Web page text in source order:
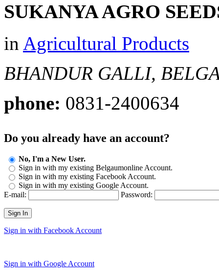
SUKANYA AGRO
in Agricultural Products
BHANDUR GALLI,
phone: 0831-2400634
Do you already have an account?
No, I'm a New User.
Sign in with my existing Belgaumonline Account.
Sign in with my existing Facebook Account.
Sign in with my existing Google Account.
E-mail:
Password:
Sign In
Sign in with Facebook Account
Sign in with Google Account